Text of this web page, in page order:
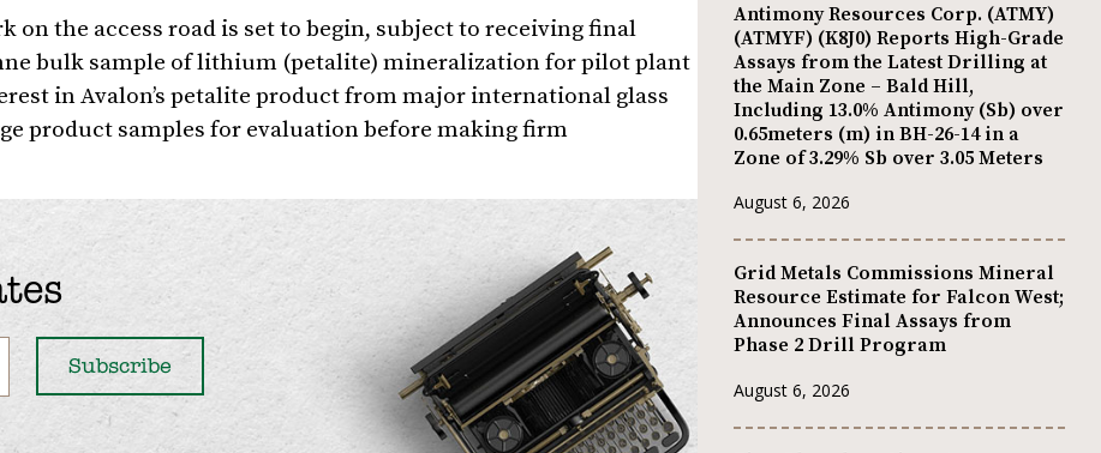
on the access road is set to begin, subject to receiving final
bulk sample of lithium (petalite) mineralization for pilot plant
in Avalon’s petalite product from major international glass
product samples for evaluation before making firm
Antimony Resources Corp. (ATMY)
(ATMYF) (K8J0) Reports High-Grade
Assays from the Latest Drilling at
the Main Zone – Bald Hill,
Including 13.0% Antimony (Sb) over
0.65meters (m) in BH-26-14 in a
Zone of 3.29% Sb over 3.05 Meters
August 6, 2026
Grid Metals Commissions Mineral
Resource Estimate for Falcon West;
Announces Final Assays from
Phase 2 Drill Program
August 6, 2026